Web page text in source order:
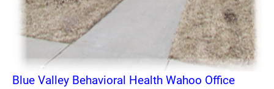
Blue Valley Behavioral Health Wahoo Office